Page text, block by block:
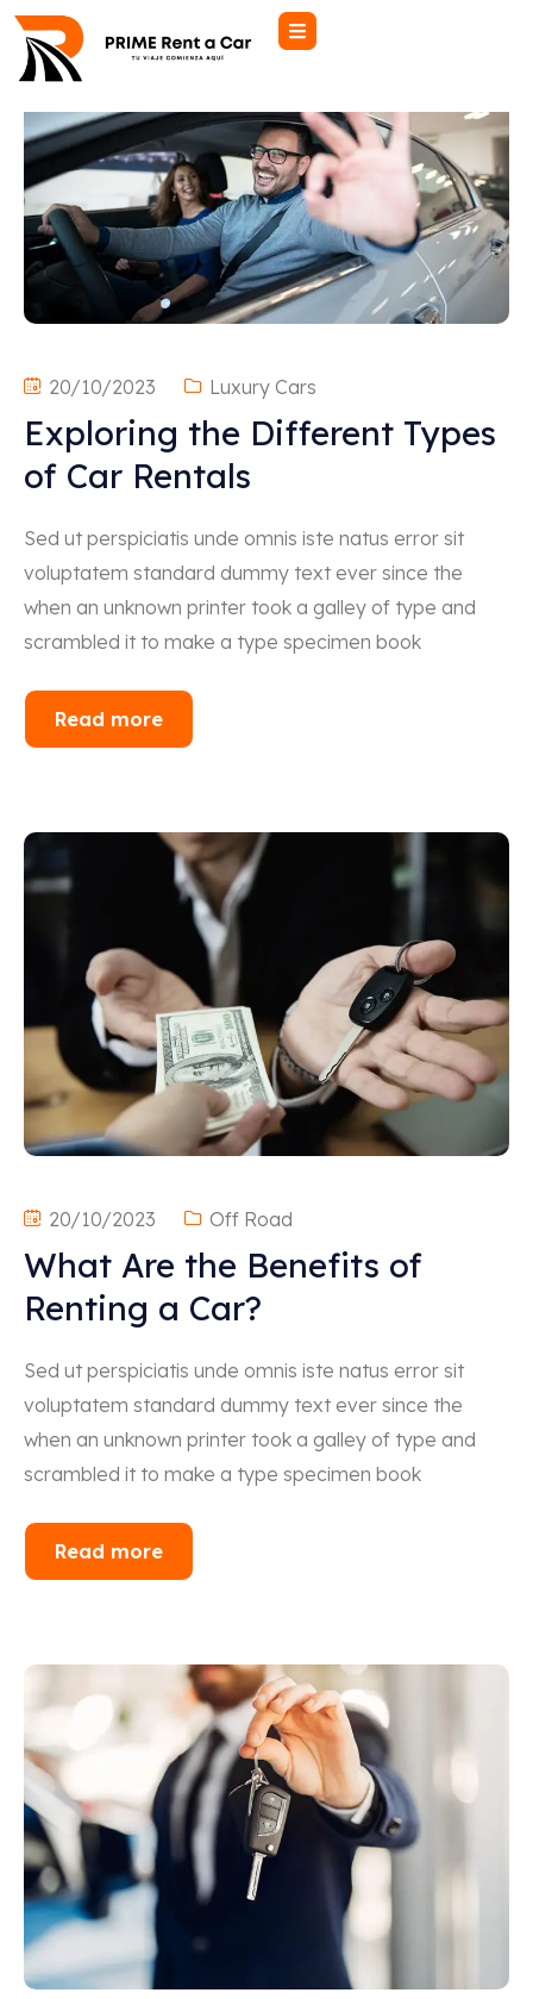
20/10/2023 Luxury Cars
Exploring the Different Types
of Car Rentals
Sed ut perspiciatis unde omnis iste natus error sit
voluptatem standard dummy text ever since the
when an unknown printer took a galley of type and
scrambled it to make a type specimen book
Read more
20/10/2023 Off Road
What Are the Benefits of
Renting a Car?
Sed ut perspiciatis unde omnis iste natus error sit
voluptatem standard dummy text ever since the
when an unknown printer took a galley of type and
scrambled it to make a type specimen book
Read more